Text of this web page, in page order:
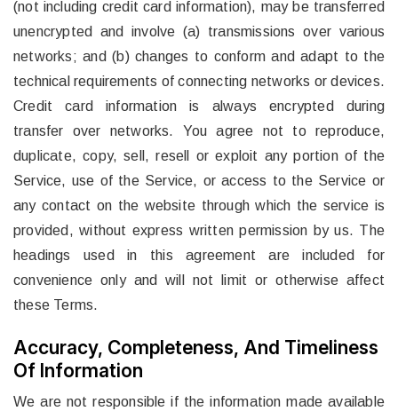
(not including credit card information), may be transferred
unencrypted and involve (a) transmissions over various
networks; and (b) changes to conform and adapt to the
technical requirements of connecting networks or devices.
Credit card information is always encrypted during
transfer over networks. You agree not to reproduce,
duplicate, copy, sell, resell or exploit any portion of the
Service, use of the Service, or access to the Service or
any contact on the website through which the service is
provided, without express written permission by us. The
headings used in this agreement are included for
convenience only and will not limit or otherwise affect
these Terms.
Accuracy, Completeness, And Timeliness
Of Information
We are not responsible if the information made available